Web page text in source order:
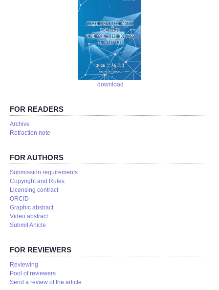
download
FOR READERS
Аrchive
Retraction note
FOR AUTHORS
Submission requirements
Copyright and Rules
Licensing contract
ORCID
Graphic abstract
Video abstract
Submit Article
FOR REVIEWERS
Reviewing
Pool of reviewers
Send a review of the article